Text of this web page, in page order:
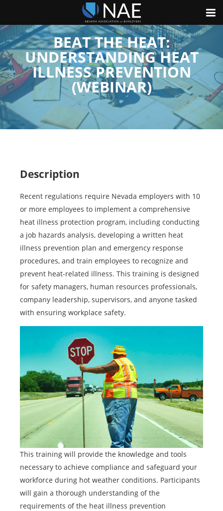
BEAT THE HEAT:
UNDERSTANDING HEAT
ILLNESS PREVENTION
(WEBINAR)
Description
Recent regulations require Nevada employers with 10
or more employees to implement a comprehensive
heat illness protection program, including conducting
a job hazards analysis, developing a written heat
illness prevention plan and emergency response
procedures, and train employees to recognize and
prevent heat-related illness. This training is designed
for safety managers, human resources professionals,
company leadership, supervisors, and anyone tasked
with ensuring workplace safety.
This training will provide the knowledge and tools
necessary to achieve compliance and safeguard your
workforce during hot weather conditions. Participants
will gain a thorough understanding of the
requirements of the heat illness prevention